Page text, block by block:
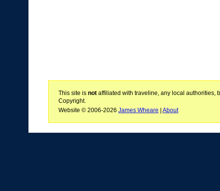
This site is notaffiliated with traveline, any local authorities,
Copyright.
Website © 2006-2026 James Wheare | About